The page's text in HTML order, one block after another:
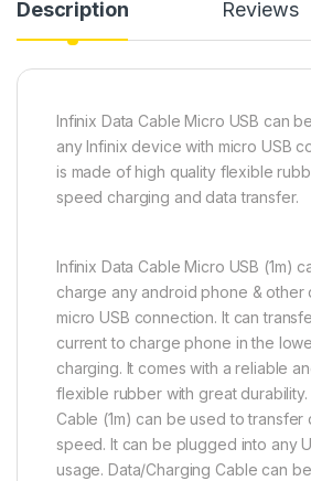
Description Reviews
Infinix Data Cable Micro USB can
any Infinix device with micro USB
is made of high quality flexible
speed charging and data transfer.
Infinix Data Cable Micro USB (1m)
charge any android phone & other
micro USB connection. It can
current to charge phone in the
charging. It comes with a reliable
flexible rubber with great durability.
Cable (1m) can be used to transfer
speed. It can be plugged into any
usage. Data/Charging Cable can